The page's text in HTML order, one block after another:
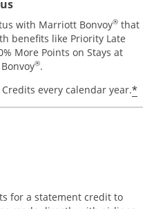
with Marriott Bonvoy® that
benefits like Priority Late
More Points on Stays at
®.
every calendar year.*
for a statement credit to